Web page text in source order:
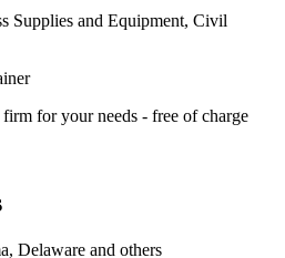
Supplies and Equipment, Civil
for your needs - free of charge
Delaware and others